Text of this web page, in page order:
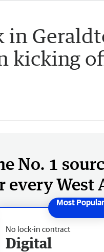
in
kicking
No. 1
every West
No lock-in contract
Digital